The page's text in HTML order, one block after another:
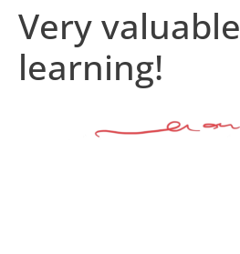
Very valuable
learning!